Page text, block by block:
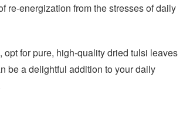
re-energization from the stresses of daily
for pure, high-quality dried tulsi leaves
be a delightful addition to your daily